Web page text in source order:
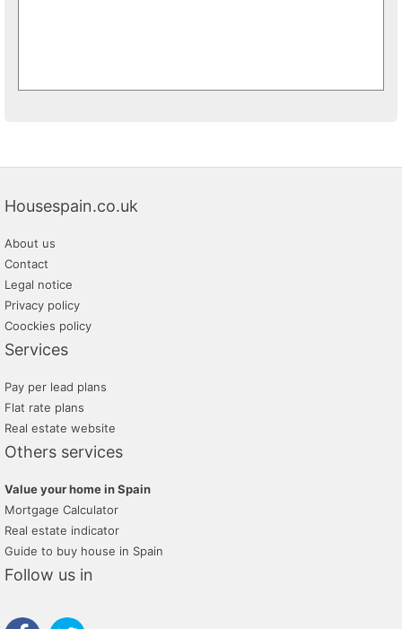
Housespain.co.uk
About us
Contact
Legal notice
Privacy policy
Coockies policy
Services
Pay per lead plans
Flat rate plans
Real estate website
Others services
Value your home in Spain
Mortgage Calculator
Real estate indicator
Guide to buy house in Spain
Follow us in